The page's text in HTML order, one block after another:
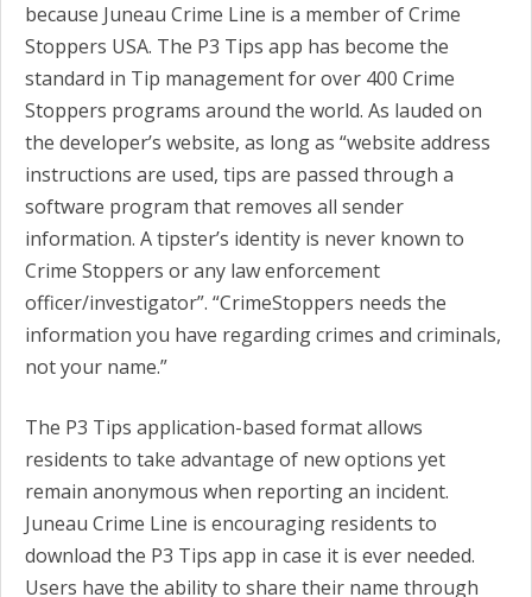
because Juneau Crime Line is a member of Crime
Stoppers USA. The P3 Tips app has become the
standard in Tip management for over 400 Crime
Stoppers programs around the world. As lauded on
the developer’s website, as long as “website address
instructions are used, tips are passed through a
software program that removes all sender
information. A tipster’s identity is never known to
Crime Stoppers or any law enforcement
officer/investigator”. “CrimeStoppers needs the
information you have regarding crimes and criminals,
not your name.”
The P3 Tips application-based format allows
residents to take advantage of new options yet
remain anonymous when reporting an incident.
Juneau Crime Line is encouraging residents to
download the P3 Tips app in case it is ever needed.
Users have the ability to share their name through